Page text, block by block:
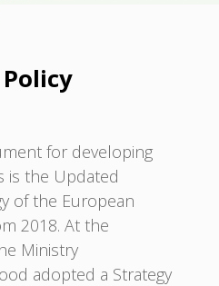
for developing
is the Updated
of the European
2018. At the
Ministry
adopted a Strategy